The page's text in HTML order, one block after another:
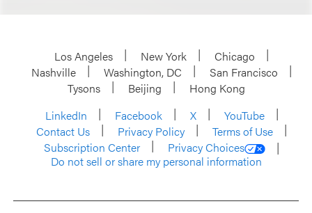
Los Angeles New York
Chicago
Nashville
Washington, DC
San Francisco
Tysons
Beijing
Hong Kong
LinkedIn
Facebook X
YouTube
Contact Us
Privacy Policy
Terms of Use
Subscription Center
Privacy Choices
Do not sell or share my personal information